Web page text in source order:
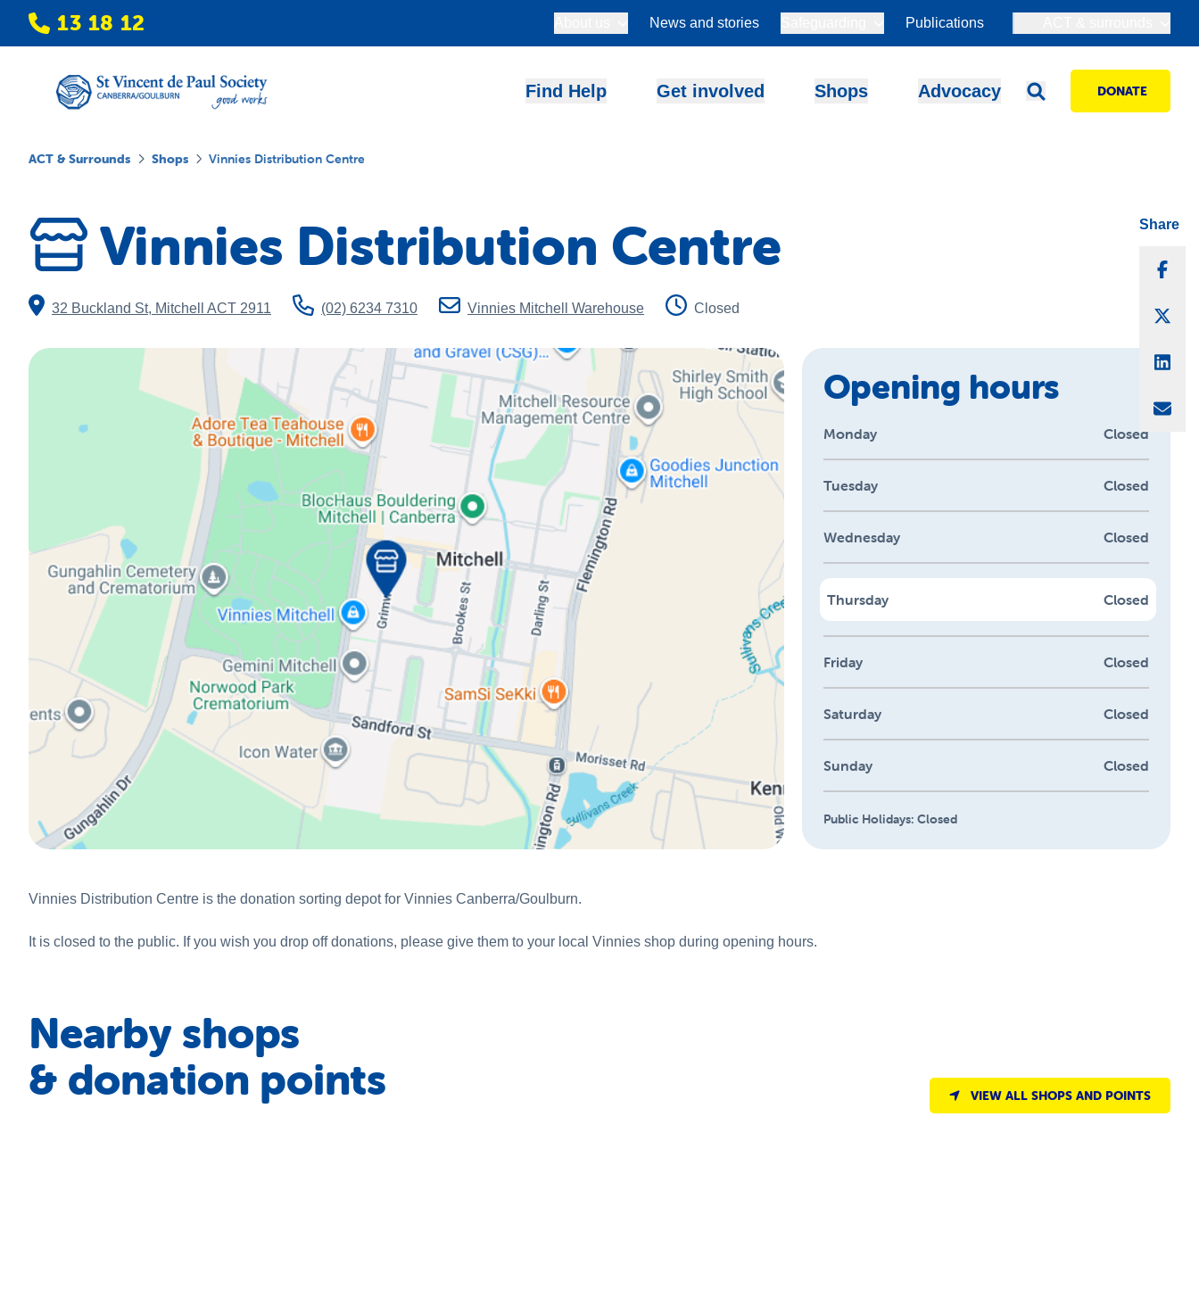
Share
13 18 12 News and stories Publications
Find Help Get involved Shops Advocacy DONATE
ACT & Surrounds Shops Vinnies Distribution Centre
Vinnies Distribution Centre
32 Buckland St, Mitchell ACT 2911 (02) 6234 7310 Vinnies Mitchell Warehouse Closed
Opening hours
Monday Closed
Tuesday Closed
Wednesday Closed
Thursday Closed
Friday Closed
Saturday Closed
Sunday Closed
Public Holidays: Closed
Vinnies Distribution Centre is the donation sorting depot for Vinnies Canberra/Goulburn.
It is closed to the public. If you wish you drop off donations, please give them to your local Vinnies shop during opening hours.
Nearby shops
& donation points
VIEW ALL SHOPS AND POINTS